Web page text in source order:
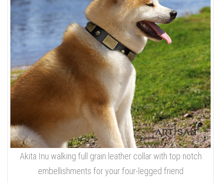
Akita Inu walking full grain leather collar with top notch
embellishments for your four-legged friend